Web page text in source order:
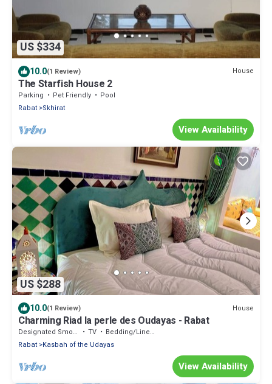
US $334
10.0(1 Review) House
The Starfish House 2
Parking Pet Friendly
Pool
Rabat Skhirat
View Availability
US $288
10.0(1 Review) House
Charming Riad la perle des Oudayas - Rabat
Designated Smoking Area TV
Bedding/Linens
Rabat Kasbah of the Udayas
View Availability